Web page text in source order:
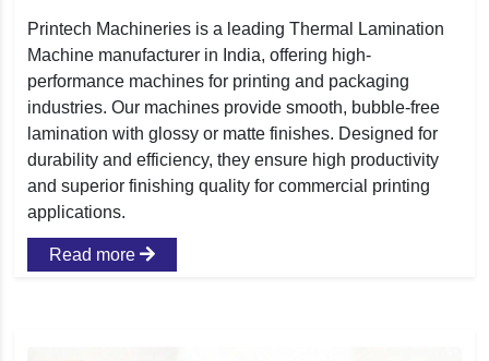
Printech Machineries is a leading Thermal Lamination
Machine manufacturer in India, offering high-
performance machines for printing and packaging
industries. Our machines provide smooth, bubble-free
lamination with glossy or matte finishes. Designed for
durability and efficiency, they ensure high productivity
and superior finishing quality for commercial printing
applications.
Read more